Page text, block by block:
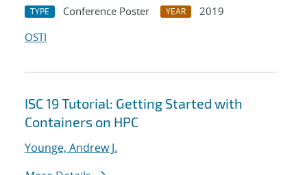
TYPE Conference Poster YEAR
2019
OSTI
ISC 19 Tutorial: Getting Started with
Containers on HPC
Younge, Andrew J.